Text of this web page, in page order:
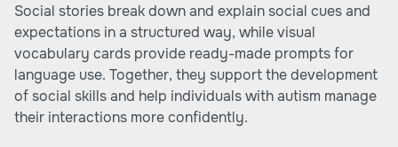
Social stories break down and explain social cues and
expectations in a structured way, while visual
vocabulary cards provide ready-made prompts for
language use. Together, they support the development
of social skills and help individuals with autism manage
their interactions more confidently.